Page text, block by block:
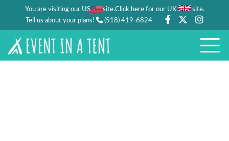
You are visiting our US site.Click here for our UK site.
Tell us about your plans!
(518) 419-6824